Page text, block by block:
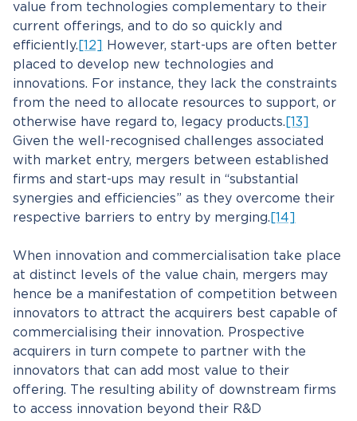
value from technologies complementary to their
current offerings, and to do so quickly and
efficiently. [12]
However, start-ups are often better
placed to develop new technologies and
innovations. For instance, they lack the constraints
from the need to allocate resources to support, or
otherwise have regard to, legacy products. [13]
Given the well-recognised challenges associated
with market entry, mergers between established
firms and start-ups may result in “substantial
synergies and efficiencies” as they overcome their
respective barriers to entry by merging. [14]
When innovation and commercialisation take place
at distinct levels of the value chain, mergers may
hence be a manifestation of competition between
innovators to attract the acquirers best capable of
commercialising their innovation. Prospective
acquirers in turn compete to partner with the
innovators that can add most value to their
offering. The resulting ability of downstream firms
to access innovation beyond their R&D